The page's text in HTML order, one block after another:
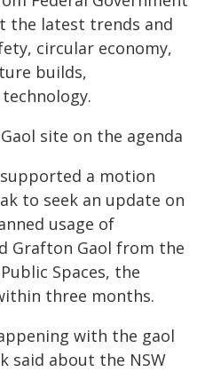
the latest trends and
circular economy,
builds,
site on the agenda
a motion
to seek an update on
usage of
Grafton Gaol from the
Spaces, the
three months.
with the gaol
said about the NSW